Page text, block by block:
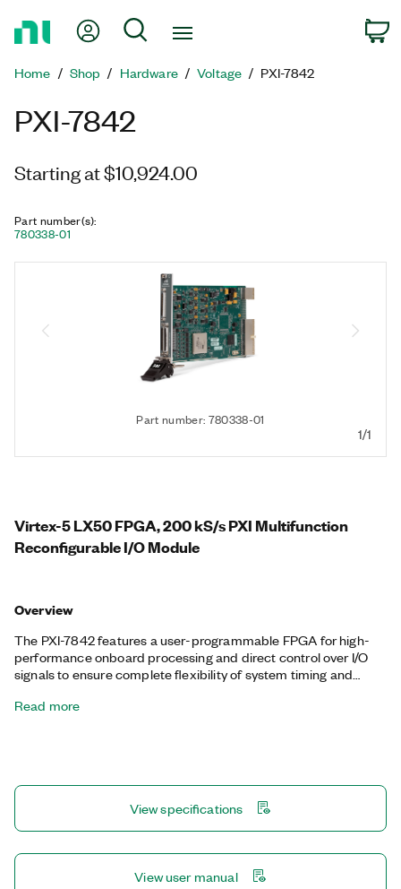
Page
My Account
Search
Home Shop Hardware Voltage PXI-7842
PXI-7842
Starting at $10,924.00
Part number(s):
780338-01
Part number: 780338-01
1/1
Virtex-5 LX50 FPGA, 200 kS/s PXI Multifunction
Reconfigurable I/O Module
Overview
The PXI-7842 features a user-programmable FPGA for high-
performance onboard processing and direct control over I/O
signals to ensure complete flexibility of system timing and
LabVIEW FPGA Module to develop applications requiring
triggering. This design offers specialized functionality such as
multirate sampling and individual channel triggering, which are
outside the capabilities of typical data acquisition hardware.
Read more
View specifications
View user manual